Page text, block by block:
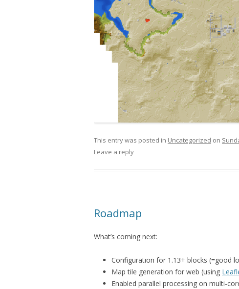
This entry was posted in Uncategorized on
Leave a reply
Roadmap
What’s coming next:
Configuration for 1.13+ blocks (=good
Map tile generation for web (using
Enabled parallel processing on multi-